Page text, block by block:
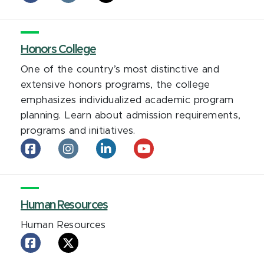
and
Sexuality
Campus
Center
and
Sexuality
Center
and
Sexuality
Center
Honors College
One of the country’s most distinctive and
extensive honors programs, the college
emphasizes individualized academic program
planning. Learn about admission requirements,
programs and initiatives.
Honors
College
on
facebook
Honors
College
on
Honors
College
on
Honors
College
on
Human Resources
Human Resources
Human
Resources
Human
Resources